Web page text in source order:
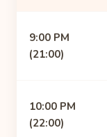
9:00 PM
(21:00)
10:00 PM
(22:00)